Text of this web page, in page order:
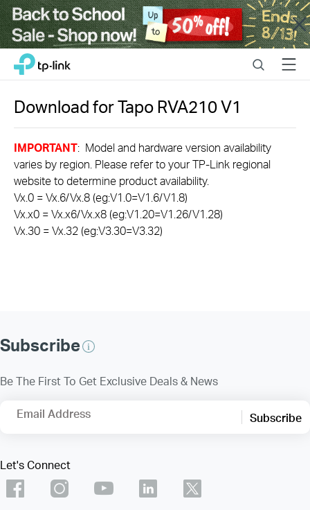
Close
Click
navigation
bar
TP-Link, Reliably Smart SearchMenu
Download forTapo RVA210V1
IMPORTANT: Model and hardware version availability
varies by region. Please refer to your TP-Link regional
website to determine product availability.
Vx.0 = Vx.6/Vx.8 (eg:V1.0=V1.6/V1.8)
Vx.x0 = Vx.x6/Vx.x8 (eg:V1.20=V1.26/V1.28)
Vx.30 = Vx.32 (eg:V3.30=V3.32)
Subscribe
Be The First To Get Exclusive Deals & News
Email Address Subscribe
Let's Connect